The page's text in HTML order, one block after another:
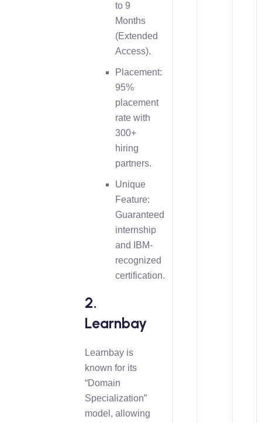
to 9
Months
(Extended
Access).
Placement:
95%
placement
rate with
300+
hiring
partners.
Unique
Feature:
Guaranteed
internship
and IBM-
recognized
certification.
2.
Learnbay
Learnbay is
known for its
“Domain
Specialization”
model, allowing